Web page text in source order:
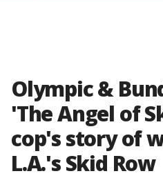
Olympic &
'The Angel of
cop's story of
L.A.'s Skid Row